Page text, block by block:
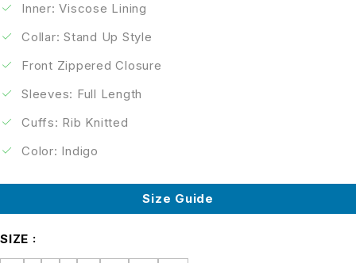
Inner: Viscose Lining
Collar: Stand Up Style
Front Zippered Closure
Sleeves: Full Length
Cuffs: Rib Knitted
Color: Indigo
Size Guide
SIZE